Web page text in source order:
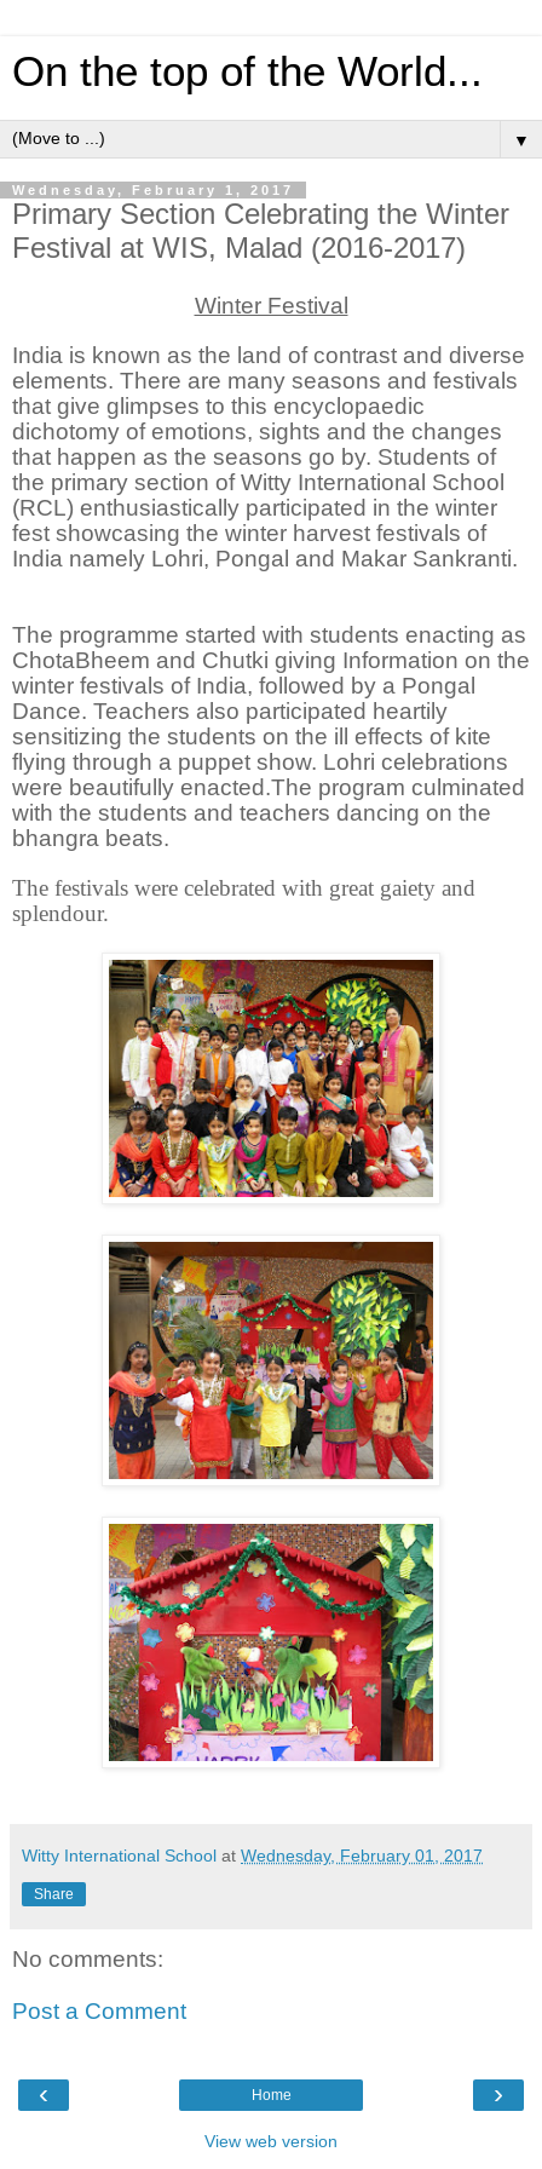
On the top of the World...
▼
Wednesday, February 1, 2017
Primary Section Celebrating the Winter
Festival at WIS, Malad (2016-2017)
Winter Festival
India is known as the land of contrast and diverse
elements. There are many seasons and festivals
that give glimpses to this encyclopaedic
dichotomy of emotions, sights and the changes
that happen as the seasons go by. Students of
the primary section of Witty International School
(RCL) enthusiastically participated in the winter
fest showcasing the winter harvest festivals of
India namely Lohri, Pongal and Makar Sankranti.
The programme started with students enacting as
ChotaBheem and Chutki giving Information on the
winter festivals of India, followed by a Pongal
Dance. Teachers also participated heartily
sensitizing the students on the ill effects of kite
flying through a puppet show. Lohri celebrations
were beautifully enacted.The program culminated
with the students and teachers dancing on the
bhangra beats.
The festivals were celebrated with great gaiety and
splendour.
Witty International School at Wednesday, February 01, 2017
Share
No comments:
Post a Comment
‹ ›
Home
View web version